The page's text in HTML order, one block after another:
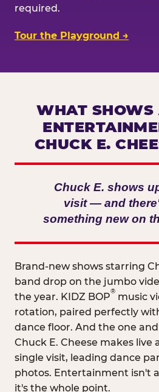
required.
Tour the Playground →
WHAT SHOWS
CHUCK E.
Chuck E. shows
visit — and
something new on
Brand-new shows starring
band drop on the jumbo
the year. KIDZ BOP
®
music
rotation, paired perfectly
dance floor. And the one
Chuck E. Cheese makes live
single visit, leading dance
photos. Entertainment isn't
it's the whole point.